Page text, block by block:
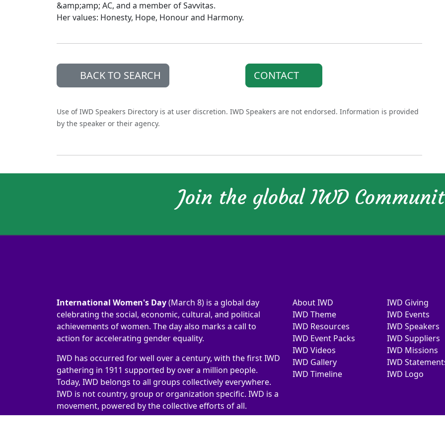
&amp;amp; AC, and a member of Savvitas.
Her values: Honesty, Hope, Honour and Harmony.
BACK TO SEARCH CONTACT
Use of IWD Speakers Directory is at user discretion. IWD Speakers are not endorsed. Information is provided
by the speaker or their agency.
Join the global IWD
International Women's Day(March 8) is a global day
celebrating the social, economic, cultural, and political
achievements of women. The day also marks a call to
action for accelerating gender equality.
IWD has occurred for well over a century, with the first IWD
gathering in 1911 supported by over a million people.
Today, IWD belongs to all groups collectively everywhere.
IWD is not country, group or organization specific. IWD is a
movement, powered by the collective efforts of all.
About IWD
IWD Theme
IWD Resources
IWD Event Packs
IWD Videos
IWD Gallery
IWD Timeline
IWD Giving
IWD Events
IWD Speakers
IWD Suppliers
IWD Missions
IWD
IWD Logo